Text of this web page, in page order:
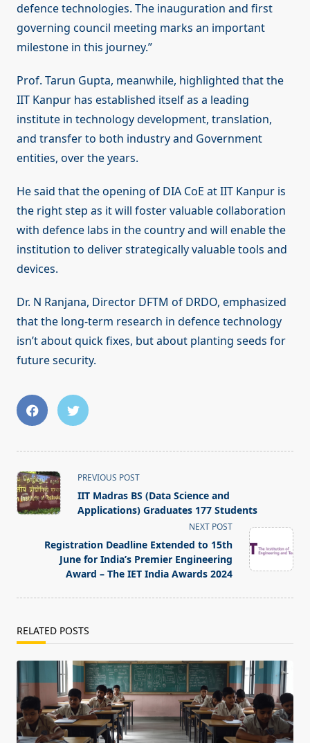
defence technologies. The inauguration and first
governing council meeting marks an important
milestone in this journey.”
Prof. Tarun Gupta, meanwhile, highlighted that the
IIT Kanpur has established itself as a leading
institute in technology development, translation,
and transfer to both industry and Government
entities, over the years.
He said that the opening of DIA CoE at IIT Kanpur is
the right step as it will foster valuable collaboration
with defence labs in the country and will enable the
institution to deliver strategically valuable tools and
devices.
Dr. N Ranjana, Director DFTM of DRDO, emphasized
that the long-term research in defence technology
isn’t about quick fixes, but about planting seeds for
future security.
<span
class="nav-
subtitle
reader-
text">Page</span>
PREVIOUS POST
IIT Madras BS (Data Science and
Applications) Graduates 177 Students
NEXT POST
Registration Deadline Extended to 15th
June for India’s Premier Engineering
Award – The IET India Awards 2024
RELATED POSTS